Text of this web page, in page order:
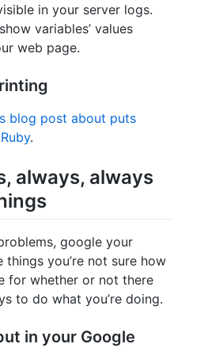
in your server logs.
variables’ values
web page.
blog post about puts
.
always, always
google your
things you’re not sure how
for whether or not there
to do what you’re doing.
in your Google